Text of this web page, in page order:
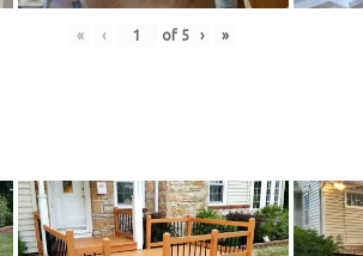
« ‹ of 5 › »